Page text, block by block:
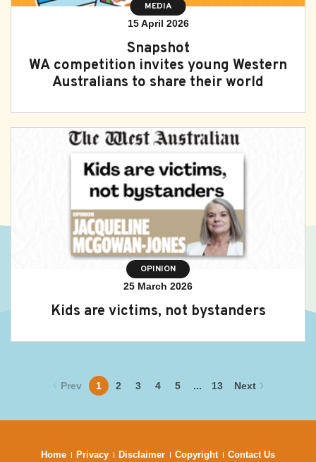
MEDIA
15 April 2026
Snapshot
WA competition invites young Western
Australians to share their world
OPINION
25 March 2026
Kids are victims, not bystanders
Prev 1 2 3 4 5 ... 13 Next
Home Privacy Disclaimer Copyright Contact Us